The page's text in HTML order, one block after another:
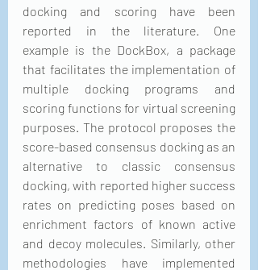
docking and scoring have been
reported in the literature. One
example is the DockBox, a package
that facilitates the implementation of
multiple docking programs and
scoring functions for virtual screening
purposes. The protocol proposes the
score-based consensus docking as an
alternative to classic consensus
docking, with reported higher success
rates on predicting poses based on
enrichment factors of known active
and decoy molecules. Similarly, other
methodologies have implemented